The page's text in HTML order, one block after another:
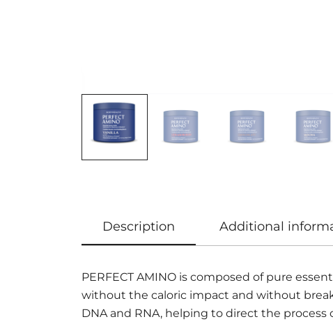
Description Additional
PERFECT AMINO is composed of pure
without the caloric impact and without
DNA and RNA, helping to direct the